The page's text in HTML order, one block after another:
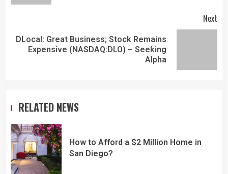
Next
DLocal: Great Business; Stock Remains
Expensive (NASDAQ:DLO) – Seeking
Alpha
RELATED NEWS
How to Afford a $2 Million Home in
San Diego?